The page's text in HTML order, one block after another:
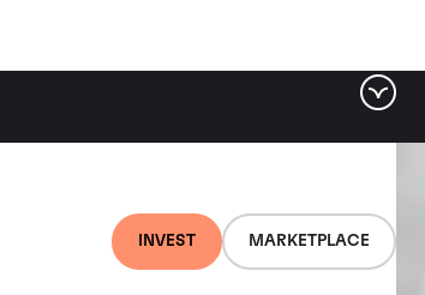
INVEST MARKETPLACE